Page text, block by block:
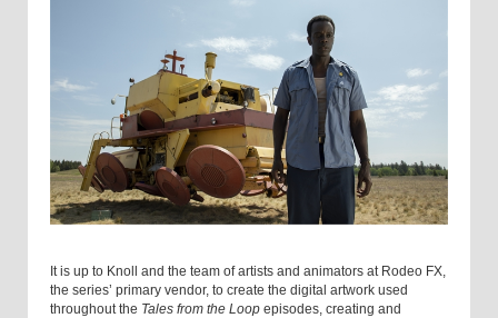
It is up to Knoll and the team of artists and animators at Rodeo FX,
the series’ primary vendor, to create the digital artwork used
throughout the Tales from the Loop episodes, creating and